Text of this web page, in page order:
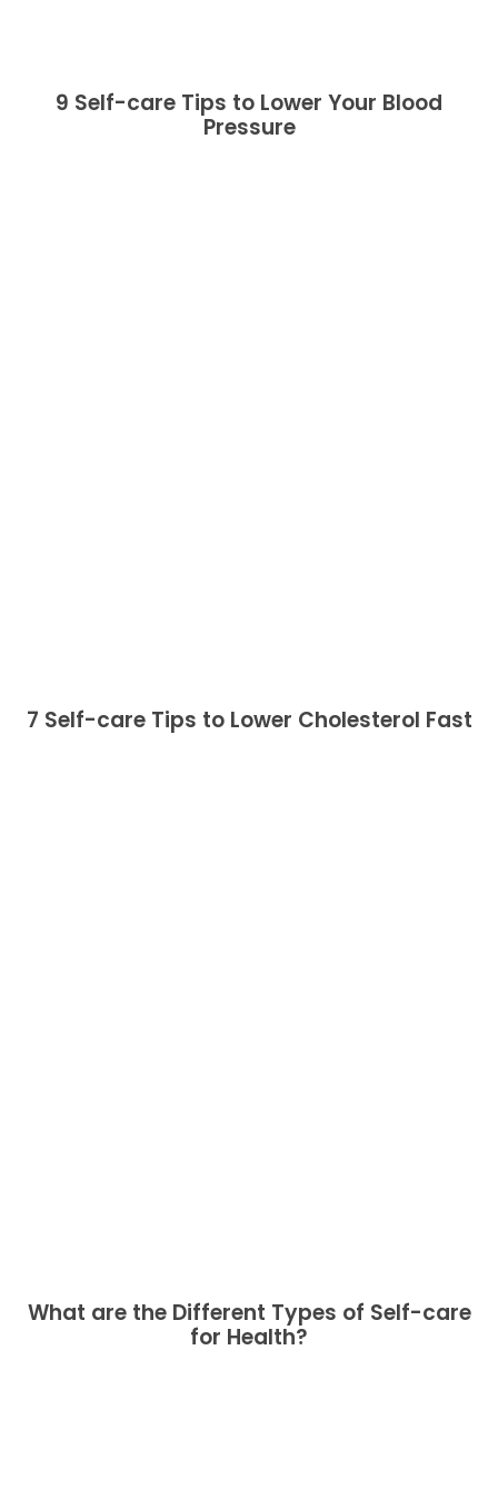
9 Self-care Tips to Lower Your Blood
Pressure
7 Self-care Tips to Lower Cholesterol Fast
What are the Different Types of Self-care
for Health?